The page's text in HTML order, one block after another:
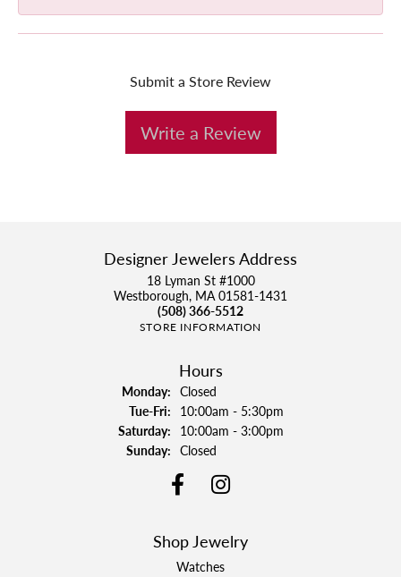
Submit a Store Review
Write a Review
Designer Jewelers Address
18 Lyman St #1000
Westborough, MA 01581-1431
(508) 366-5512
STORE INFORMATION
Hours
Monday: Closed
Tue-Fri:Tuesday - Friday:
10:00am - 5:30pm
Saturday: 10:00am - 3:00pm
Sunday: Closed
Shop Jewelry
Watches